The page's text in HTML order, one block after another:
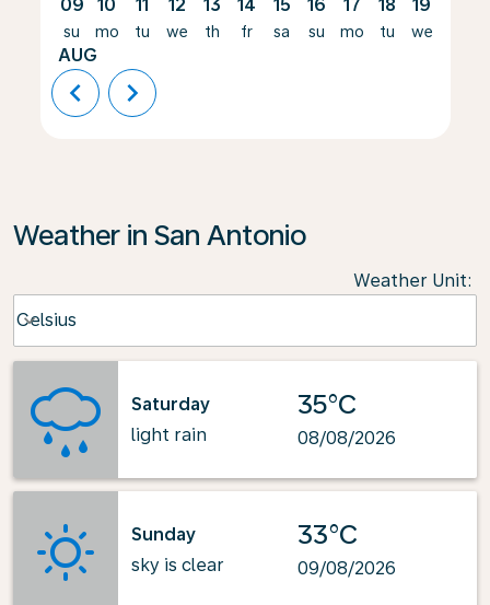
09
su
AUG
10
mo
11
tu
12
we
13
th
14
fr
15
sa
16
su
17
mo
18
tu
19
we
chevron_left chevron_right
Weather in San Antonio
Weather Unit:
Celsius
keyboard_arrow_down
Saturday
light rain
35°C
08/08/2026
Sunday
sky is clear
33°C
09/08/2026